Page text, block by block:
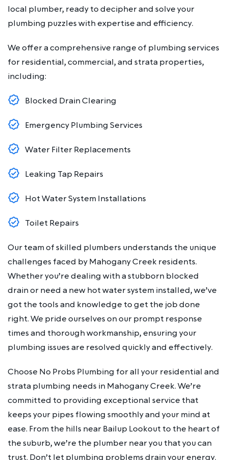
local plumber, ready to decipher and solve your
plumbing puzzles with expertise and efficiency.
We offer a comprehensive range of plumbing services
for residential, commercial, and strata properties,
including:
Blocked Drain Clearing
Emergency Plumbing Services
Water Filter Replacements
Leaking Tap Repairs
Hot Water System Installations
Toilet Repairs
Our team of skilled plumbers understands the unique
challenges faced by Mahogany Creek residents.
Whether you’re dealing with a stubborn blocked
drain or need a new hot water system installed, we’ve
got the tools and knowledge to get the job done
right. We pride ourselves on our prompt response
times and thorough workmanship, ensuring your
plumbing issues are resolved quickly and effectively.
Choose No Probs Plumbing for all your residential and
strata plumbing needs in Mahogany Creek. We’re
committed to providing exceptional service that
keeps your pipes flowing smoothly and your mind at
ease. From the hills near Bailup Lookout to the heart of
the suburb, we’re the plumber near you that you can
trust. Don’t let plumbing problems drain your energy.